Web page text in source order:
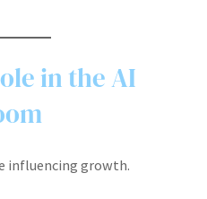
in the AI
influencing growth.